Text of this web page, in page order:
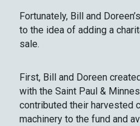
Fortunately, Bill and
to the idea of adding a
sale.
First, Bill and Doreen
with the Saint Paul &
contributed their harvested
machinery to the fund and